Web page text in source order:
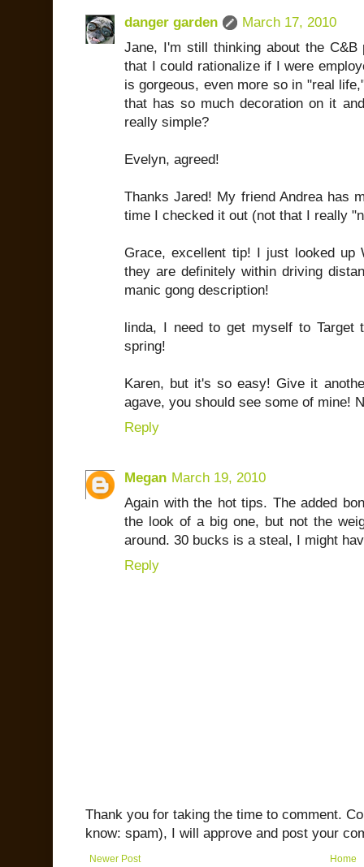
danger garden
March 17, 2010
Jane, I'm still thinking about the
that I could rationalize if I were
is gorgeous, even more so in "real
that has so much decoration on it
really simple?
Evelyn, agreed!
Thanks Jared! My friend Andrea has
time I checked it out (not that I really
Grace, excellent tip! I just looked up
they are definitely within driving
manic gong description!
linda, I need to get myself to Target
spring!
Karen, but it's so easy! Give it
agave, you should see some of mine!
Reply
Megan March 19, 2010
Again with the hot tips. The added
the look of a big one, but not the
around. 30 bucks is a steal, I might
Reply
Thank you for taking the time to comment.
know: spam), I will approve and post your
Newer Post Home